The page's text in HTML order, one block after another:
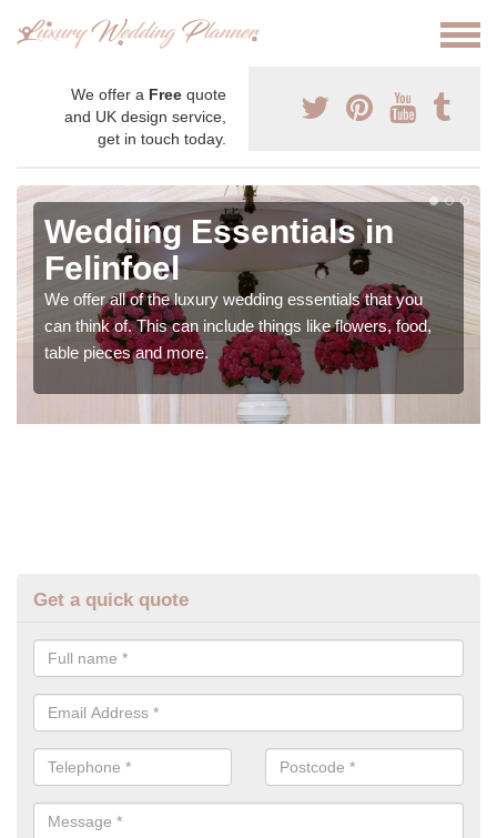
We offer a Free quote
and UK design service,
get in touch today.
Wedding Essentials in
Felinfoel
We offer all of the luxury wedding essentials that you
can think of. This can include things like flowers, food,
table pieces and more.
Get a quick quote